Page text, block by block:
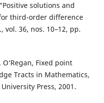
solutions and
third-order difference
vol. 36, nos. 10–12, pp.
Fixed point
Tracts in Mathematics,
Press, 2001.